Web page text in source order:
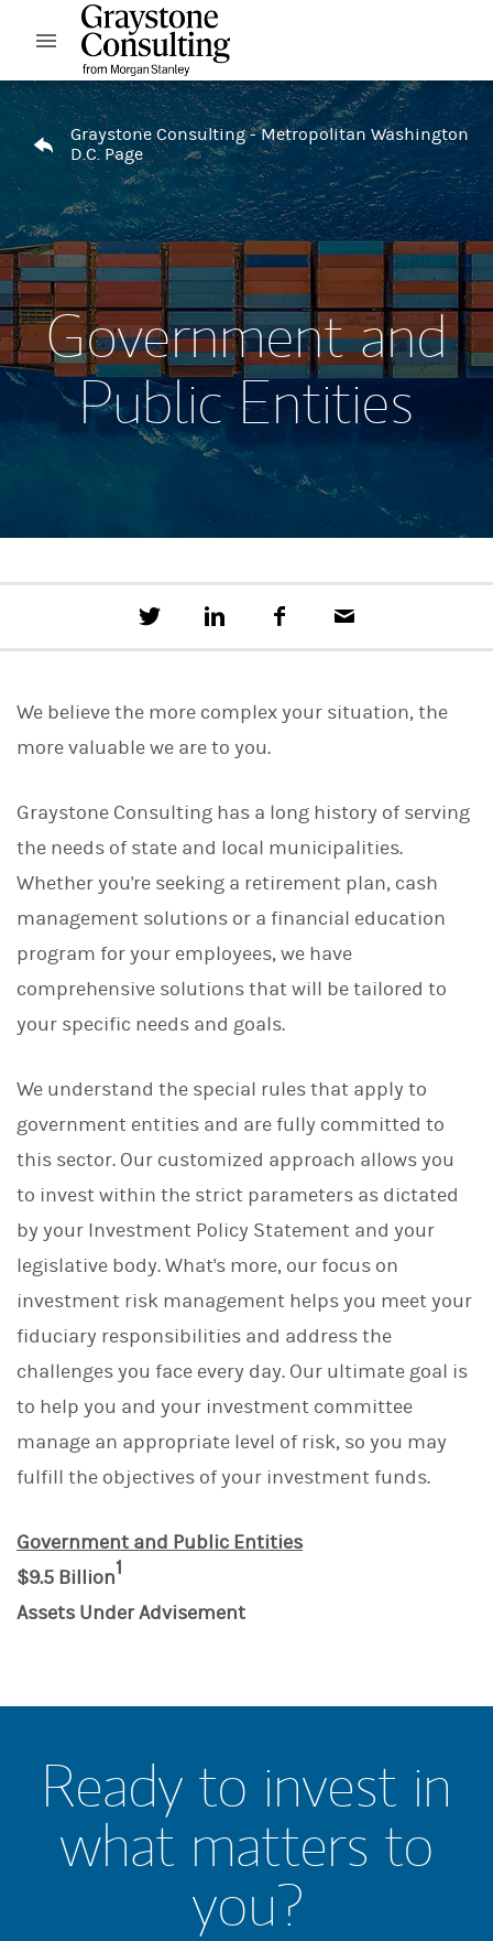
Skip to content
Open mobile menu
Return to Nav
Graystone Consulting - Metropolitan Washington
D.C. Page
Government and
Public Entities
e
a
t
i
n
i
k
d
I
c
o
a
We believe the more complex your situation, the
more valuable we are to you.
Graystone Consulting has a long history of serving
the needs of state and local municipalities.
Whether you're seeking a retirement plan, cash
management solutions or a financial education
program for your employees, we have
comprehensive solutions that will be tailored to
your specific needs and goals.
We understand the special rules that apply to
government entities and are fully committed to
this sector. Our customized approach allows you
to invest within the strict parameters as dictated
by your Investment Policy Statement and your
legislative body. What's more, our focus on
investment risk management helps you meet your
fiduciary responsibilities and address the
challenges you face every day. Our ultimate goal is
to help you and your investment committee
manage an appropriate level of risk, so you may
fulfill the objectives of your investment funds.
Government and Public Entities
$9.5 Billion1
Assets Under Advisement
Ready to invest in
what matters to
you?